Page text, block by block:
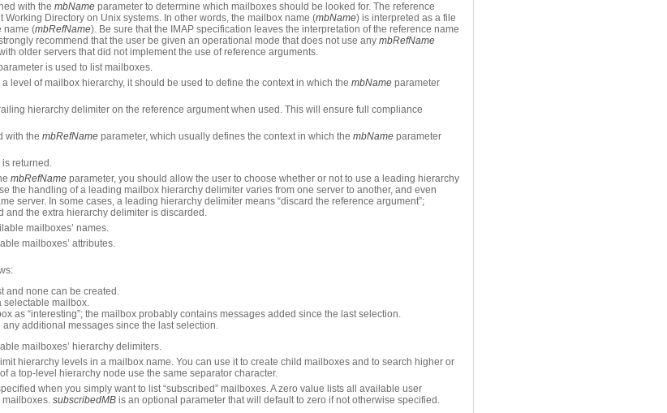
with the mbName parameter to determine which mailboxes should be looked for. The reference
Working Directory on Unix systems. In other words, the mailbox name (mbName) is interpreted as a file
name (mbRefName). Be sure that the IMAP specification leaves the interpretation of the reference name
recommend that the user be given an operational mode that does not use any mbRefName
older servers that did not implement the use of reference arguments.
is used to list mailboxes.
level of mailbox hierarchy, it should be used to define the context in which the mbName parameter
hierarchy delimiter on the reference argument when used. This will ensure full compliance
with the mbRefName parameter, which usually defines the context in which the mbName parameter
returned.
mbRefName parameter, you should allow the user to choose whether or not to use a leading hierarchy
the handling of a leading mailbox hierarchy delimiter varies from one server to another, and even
server. In some cases, a leading hierarchy delimiter means “discard the reference argument”;
and the extra hierarchy delimiter is discarded.
mailboxes’ names.
mailboxes’ attributes.
and none can be created.
selectable mailbox.
as “interesting”; the mailbox probably contains messages added since the last selection.
additional messages since the last selection.
mailboxes’ hierarchy delimiters.
hierarchy levels in a mailbox name. You can use it to create child mailboxes and to search higher or
a top-level hierarchy node use the same separator character.
when you simply want to list “subscribed” mailboxes. A zero value lists all available user
mailboxes. subscribedMB is an optional parameter that will default to zero if not otherwise specified.